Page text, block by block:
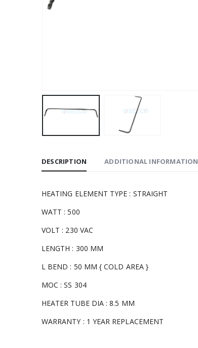
DESCRIPTION ADDITIONAL INFORMATION
HEATING ELEMENT TYPE : STRAIGHT
WATT : 500
VOLT : 230 VAC
LENGTH : 300 MM
L BEND : 50 MM { COLD AREA }
MOC : SS 304
HEATER TUBE DIA : 8.5 MM
WARRANTY : 1 YEAR REPLACEMENT